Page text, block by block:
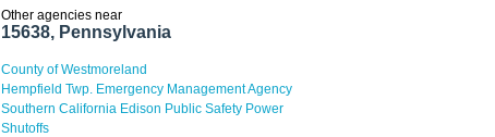
Other agencies near
15638, Pennsylvania
County of Westmoreland
Hempfield Twp. Emergency Management Agency
Southern California Edison Public Safety Power
Shutoffs